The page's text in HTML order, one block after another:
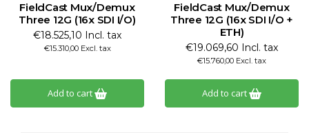
FieldCast Mux/Demux
Three 12G (16x SDI I/O)
€18.525,10 Incl. tax
€15.310,00 Excl. tax
Add to cart
FieldCast Mux/Demux
Three 12G (16x SDI I/O +
ETH)
€19.069,60 Incl. tax
€15.760,00 Excl. tax
Add to cart